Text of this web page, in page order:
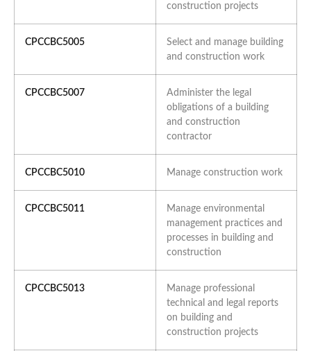
construction projects
CPCCBC5005
Select and manage building
and construction work
CPCCBC5007
Administer the legal
obligations of a building
and construction
contractor
CPCCBC5010 Manage construction work
CPCCBC5011
Manage environmental
management practices and
processes in building and
construction
CPCCBC5013
Manage professional
technical and legal reports
on building and
construction projects